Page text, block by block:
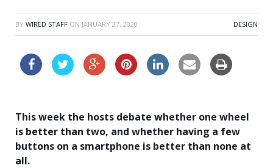
BY WIRED STAFF ON JANUARY 27, 2020 DESIGN
This week the hosts debate whether one wheel
is better than two, and whether having a few
buttons on a smartphone is better than none at
all.